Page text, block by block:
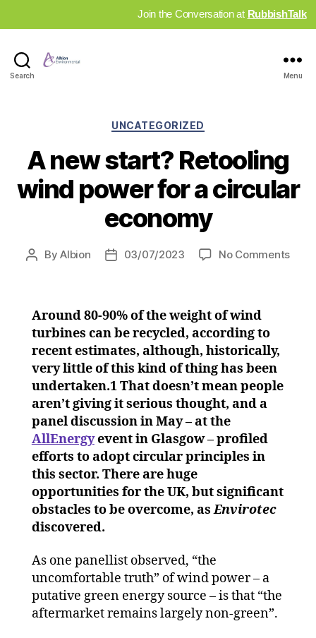
Join the Conversation at RubbishTalk
Search Menu
Categories
UNCATEGORIZED
A new start? Retooling
wind power for a circular
economy
PostByAlbion
Post03/07/2023 No Commentson
Around 80-90% of the weight of wind
turbines can be recycled, according to
recent estimates, although, historically,
very little of this kind of thing has been
undertaken.1 That doesn’t mean people
aren’t giving it serious thought, and a
panel discussion in May – at the
AllEnergyevent in Glasgow – profiled
efforts to adopt circular principles in
this sector. There are huge
opportunities for the UK, but significant
obstacles to be overcome, asEnvirotec
discovered.
As one panellist observed, “the
uncomfortable truth” of wind power – a
putative green energy source – is that “the
aftermarket remains largely non-green”.